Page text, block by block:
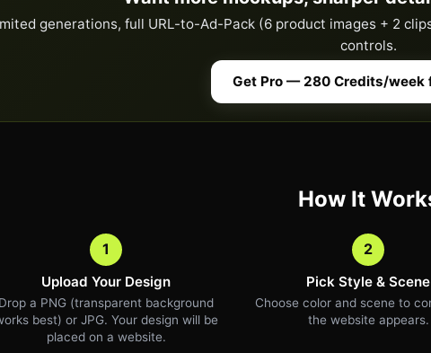
generations, full URL-to-Ad-Pack (6 product images + 2
controls.
Get Pro — 280 Credits/week
How It
1
Upload Your Design
Drop a PNG (transparent background
best) or JPG. Your design will be
placed on a website.
2
Pick Style & Scene
Choose color and scene to
the website appears.